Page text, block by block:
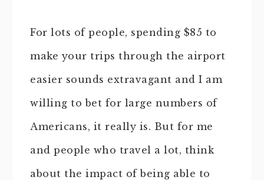
For lots of people, spending $85 to
make your trips through the airport
easier sounds extravagant and I am
willing to bet for large numbers of
Americans, it really is. But for me
and people who travel a lot, think
about the impact of being able to